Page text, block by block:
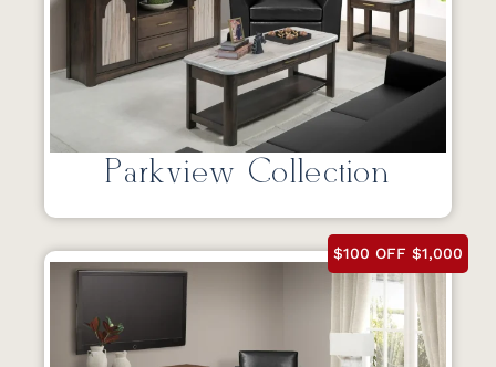
Parkview Collection
$100 OFF $1,000